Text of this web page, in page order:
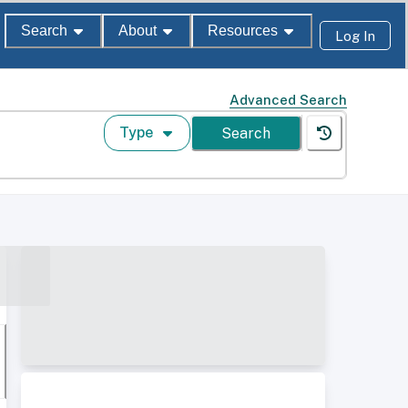
Search About Resources Log In
Advanced Search
Type Search